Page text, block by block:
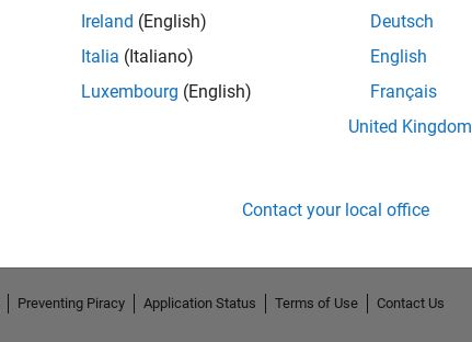
No Endorsements received
Ireland (English)
Italia (Italiano)
Luxembourg (English)
Deutsch
English
Français
United Kingdom
Contact your local office
Preventing Piracy Application Status Terms of Use
Contact Us